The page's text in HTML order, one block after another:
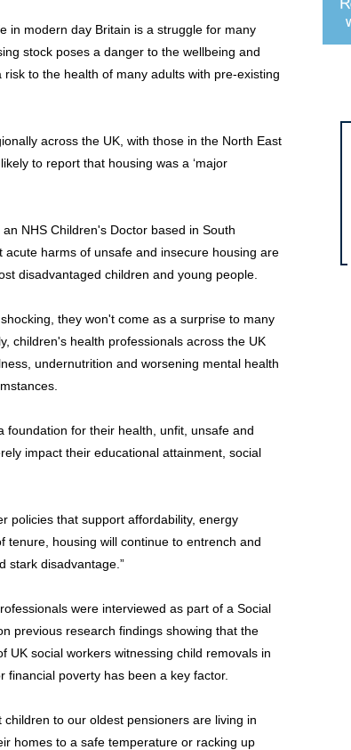
in modern day Britain is a struggle for many
stock poses a danger to the wellbeing and
to the health of many adults with pre-existing
across the UK, with those in the North East
to report that housing was a ‘major
NHS Children's Doctor based in South
harms of unsafe and insecure housing are
disadvantaged children and young people.
they won't come as a surprise to many
children's health professionals across the UK
undernutrition and worsening mental health
foundation for their health, unfit, unsafe and
impact their educational attainment, social
policies that support affordability, energy
tenure, housing will continue to entrench and
stark disadvantage.”
were interviewed as part of a Social
previous research findings showing that the
UK social workers witnessing child removals in
poverty has been a key factor.
to our oldest pensioners are living in
homes to a safe temperature or racking up